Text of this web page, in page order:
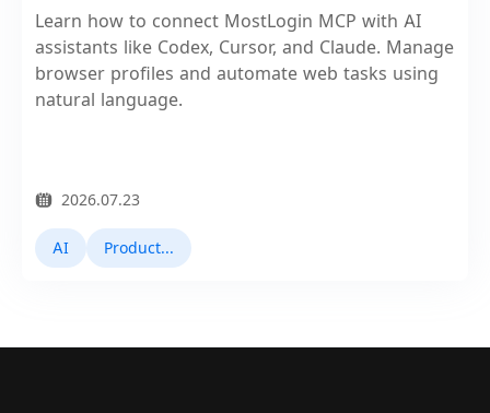
Learn how to connect MostLogin MCP with AI
assistants like Codex, Cursor, and Claude. Manage
browser profiles and automate web tasks using
natural language.
2026.07.23
AI Product Updates